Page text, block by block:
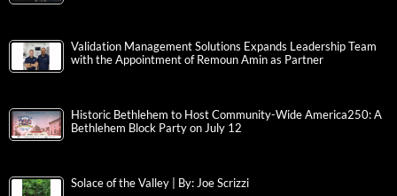
Validation Management Solutions Expands Leadership Team
with the Appointment of Remoun Amin as Partner
Historic Bethlehem to Host Community-Wide America250: A
Bethlehem Block Party on July 12
Solace of the Valley | By: Joe Scrizzi